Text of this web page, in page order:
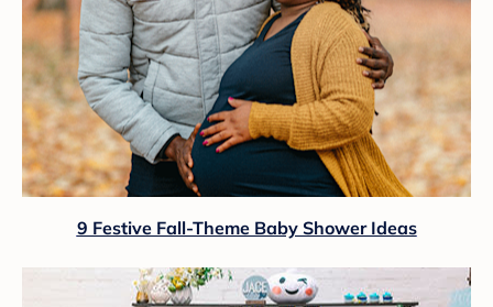
9 Festive Fall-Theme Baby Shower Ideas